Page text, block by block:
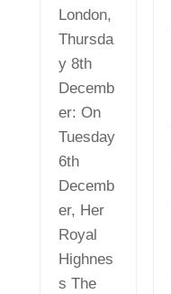
London,
Thursda
y 8th
Decemb
er: On
Tuesday
6th
Decemb
er, Her
Royal
Highnes
s The